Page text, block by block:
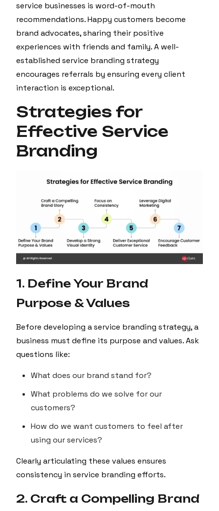
service businesses is word-of-mouth
recommendations. Happy customers become
brand advocates, sharing their positive
experiences with friends and family. A well-
established service branding strategy
encourages referrals by ensuring every client
interaction is exceptional.
Strategies for
Effective Service
Branding
1. Define Your Brand
Purpose & Values
Before developing a service branding strategy, a
business must define its purpose and values. Ask
questions like:
What does our brand stand for?
What problems do we solve for our
customers?
How do we want customers to feel after
using our services?
Clearly articulating these values ensures
consistency in service branding efforts.
2. Craft a Compelling Brand